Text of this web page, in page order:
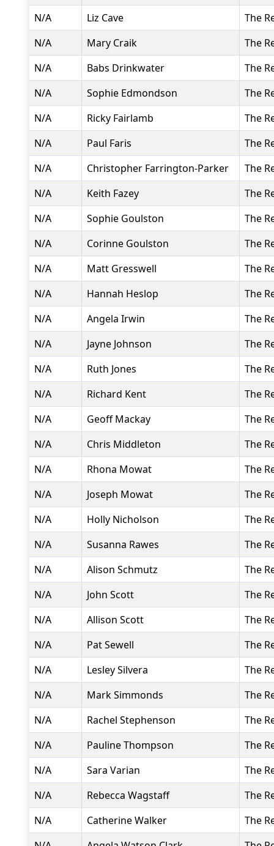
N/A
Liz Cave
The
N/A
Mary Craik
The
N/A
Babs Drinkwater
The
N/A
Sophie Edmondson
The
N/A
Ricky Fairlamb
The
N/A
Paul Faris
The
N/A
Christopher Farrington-Parker
The
N/A
Keith Fazey
The
N/A
Sophie Goulston
The
N/A
Corinne Goulston
The
N/A
Matt Gresswell
The
N/A
Hannah Heslop
The
N/A
Angela Irwin
The
N/A
Jayne Johnson
The
N/A
Ruth Jones
The
N/A
Richard Kent
The
N/A
Geoff Mackay
The
N/A
Chris Middleton
The
N/A
Rhona Mowat
The
N/A
Joseph Mowat
The
N/A
Holly Nicholson
The
N/A
Susanna Rawes
The
N/A
Alison Schmutz
The
N/A
John Scott
The
N/A
Allison Scott
The
N/A
Pat Sewell
The
N/A
Lesley Silvera
The
N/A
Mark Simmonds
The
N/A
Rachel Stephenson
The
N/A
Pauline Thompson
The
N/A
Sara Varian
The
N/A
Rebecca Wagstaff
The
N/A
Catherine Walker
The